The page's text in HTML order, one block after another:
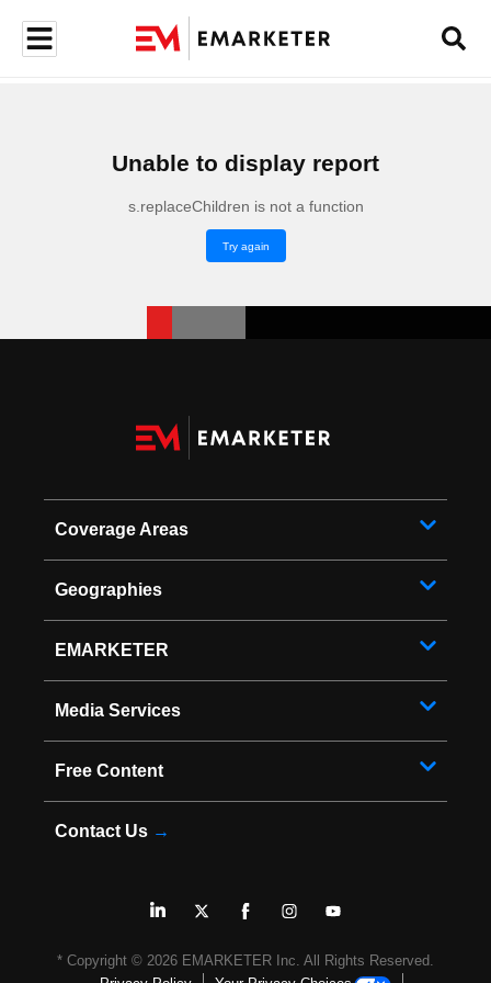
Unable to display report
s.replaceChildren is not a function
Try again
Coverage Areas
Geographies
EMARKETER
Media Services
Free Content
Contact Us →
* Copyright © 2026 EMARKETER Inc. All Rights Reserved.